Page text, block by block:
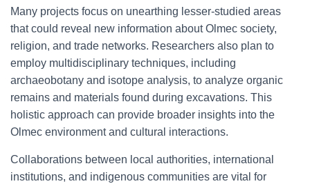
Many projects focus on unearthing lesser-studied areas
that could reveal new information about Olmec society,
religion, and trade networks. Researchers also plan to
employ multidisciplinary techniques, including
archaeobotany and isotope analysis, to analyze organic
remains and materials found during excavations. This
holistic approach can provide broader insights into the
Olmec environment and cultural interactions.
Collaborations between local authorities, international
institutions, and indigenous communities are vital for